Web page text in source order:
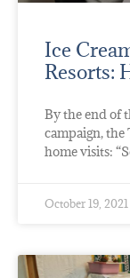
Ice
Resorts:
By the end of
campaign,
home visits:
October 19, 2021